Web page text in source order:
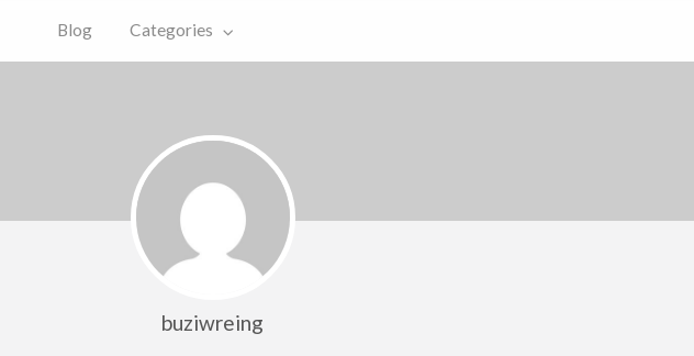
Blog Categories
buziwreing